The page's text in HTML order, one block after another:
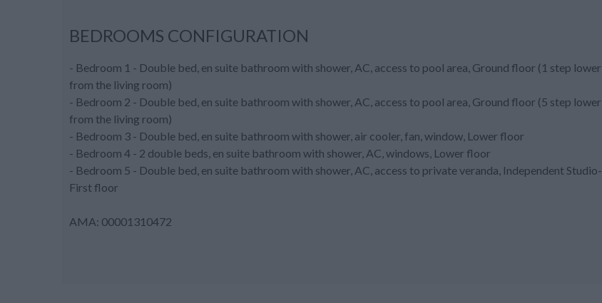
BEDROOMS CONFIGURATION
- Bedroom 1 - Double bed, en suite bathroom with shower, AC, access to pool area, Ground floor (1 step lower
from the living room)
- Bedroom 2 - Double bed, en suite bathroom with shower, AC, access to pool area, Ground floor (5 step lower
from the living room)
- Bedroom 3 - Double bed, en suite bathroom with shower, air cooler, fan, window, Lower floor
- Bedroom 4 - 2 double beds, en suite bathroom with shower, AC, windows, Lower floor
- Bedroom 5 - Double bed, en suite bathroom with shower, AC, access to private veranda, Independent Studio-
First floor
AMA: 00001310472